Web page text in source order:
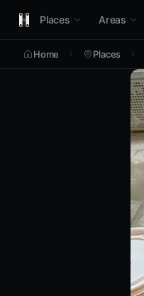
Places Areas
Home Places